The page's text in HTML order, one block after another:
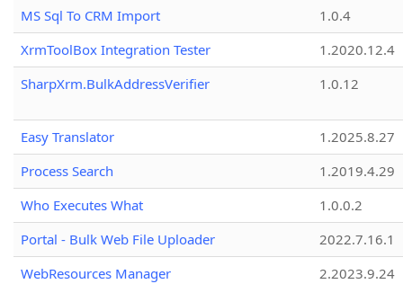
MS Sql To CRM Import
1.0.4
XrmToolBox Integration Tester
1.2020.12.4
SharpXrm.BulkAddressVerifier
1.0.12
Easy Translator
1.2025.8.27
Process Search
1.2019.4.29
Who Executes What
1.0.0.2
Portal - Bulk Web File Uploader
2022.7.16.1
WebResources Manager
2.2023.9.24